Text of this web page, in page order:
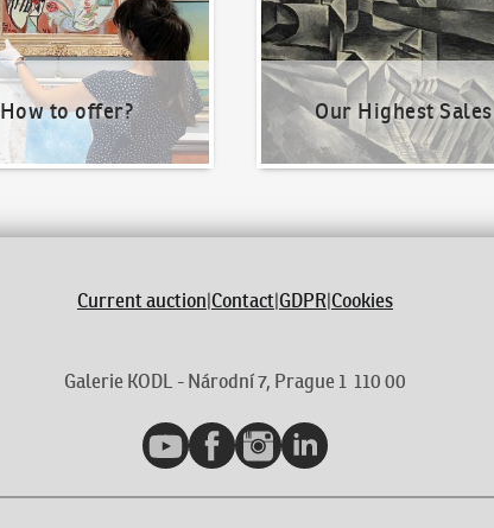
How to offer? Our Highest Sales
Current auction Contact GDPR Cookies
Galerie KODL - Národní 7, Prague 1 110 00
YouTubeFacebookInstagramLinkedIn